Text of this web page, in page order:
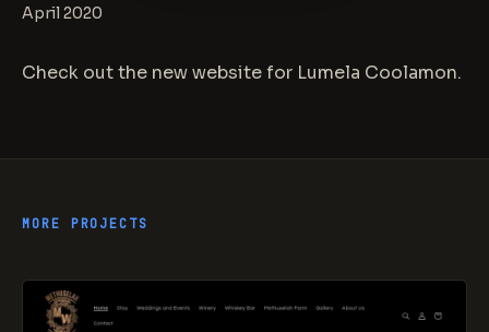
April 2020
Check out the new website for Lumela Coolamon.
MORE PROJECTS